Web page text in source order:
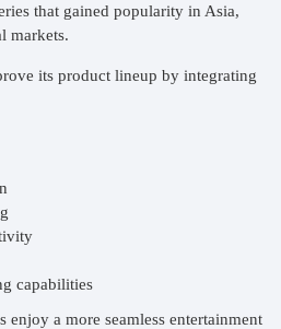
that gained popularity in Asia,
markets.
its product lineup by integrating
capabilities
enjoy a more seamless entertainment